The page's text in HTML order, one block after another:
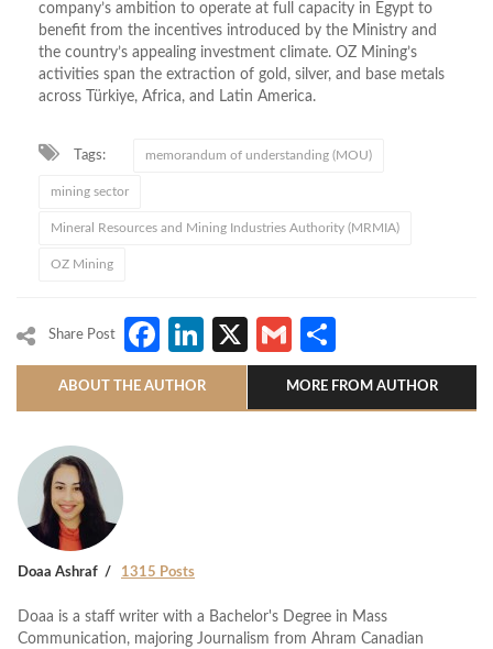
company’s ambition to operate at full capacity in Egypt to
benefit from the incentives introduced by the Ministry and
the country’s appealing investment climate. OZ Mining’s
activities span the extraction of gold, silver, and base metals
across Türkiye, Africa, and Latin America.
Tags: memorandum of understanding (MOU)
mining sector
Mineral Resources and Mining Industries Authority (MRMIA)
OZ Mining
Share Post Facebook
LinkedIn
X Gmail
ABOUT THE AUTHOR MORE FROM AUTHOR
Doaa Ashraf 1315 Posts
Doaa is a staff writer with a Bachelor's Degree in Mass
Communication, majoring Journalism from Ahram Canadian